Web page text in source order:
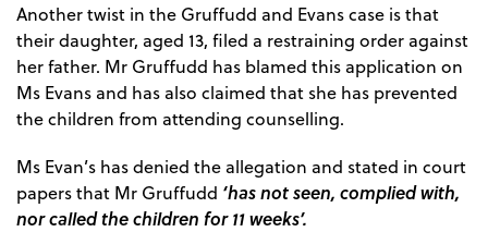
Another twist in the Gruffudd and Evans case is that
their daughter, aged 13, filed a restraining order against
her father. Mr Gruffudd has blamed this application on
Ms Evans and has also claimed that she has prevented
the children from attending counselling.
Ms Evan’s has denied the allegation and stated in court
papers that Mr Gruffudd ‘has not seen, complied with,
nor called the children for 11 weeks’.